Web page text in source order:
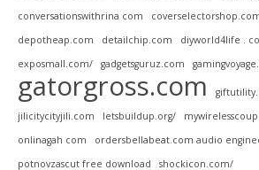
conversationswithrina com
depotheap.com
detailchip.com diyworld4life .
exposmall.com/
gadgetsguruz.com
gatorgross.com
jilicitycityjili.com
letsbuildup.org/
onlinagah com
ordersbellabeat.com audio
potnovzascut free download
shockicon.com/